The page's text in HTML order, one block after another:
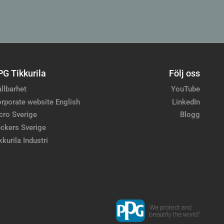
Tikkurila
website English
Sverige
Sverige
Industri
Följ oss
YouTube
LinkedIn
Blogg